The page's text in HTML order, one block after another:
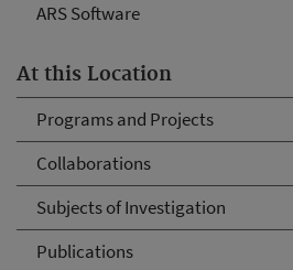
ARS Software
At this Location
Programs and Projects
Collaborations
Subjects of Investigation
Publications